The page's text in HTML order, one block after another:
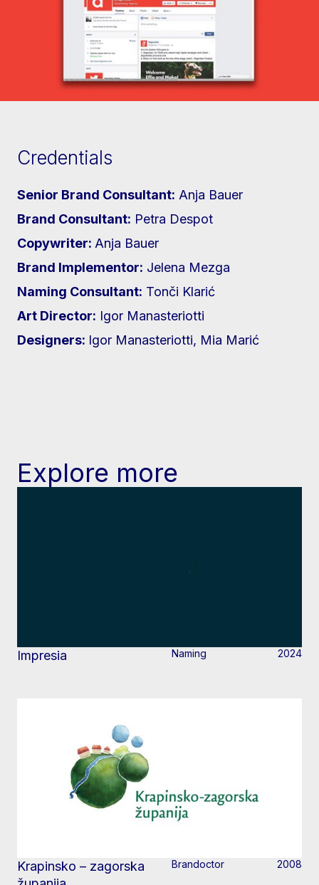
Credentials
Senior Brand Consultant: Anja Bauer
Brand Consultant: Petra Despot
Copywriter: Anja Bauer
Brand Implementor: Jelena Mezga
Naming Consultant: Tonči Klarić
Art Director: Igor Manasteriotti
Designers: Igor Manasteriotti, Mia Marić
Explore more
Impresia Naming 2024
Krapinsko – zagorska
Brandoctor 2008